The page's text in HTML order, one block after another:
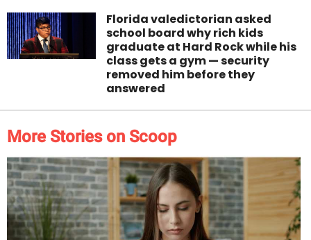
Florida valedictorian asked
school board why rich kids
graduate at Hard Rock while his
class gets a gym — security
removed him before they
answered
More Stories on Scoop